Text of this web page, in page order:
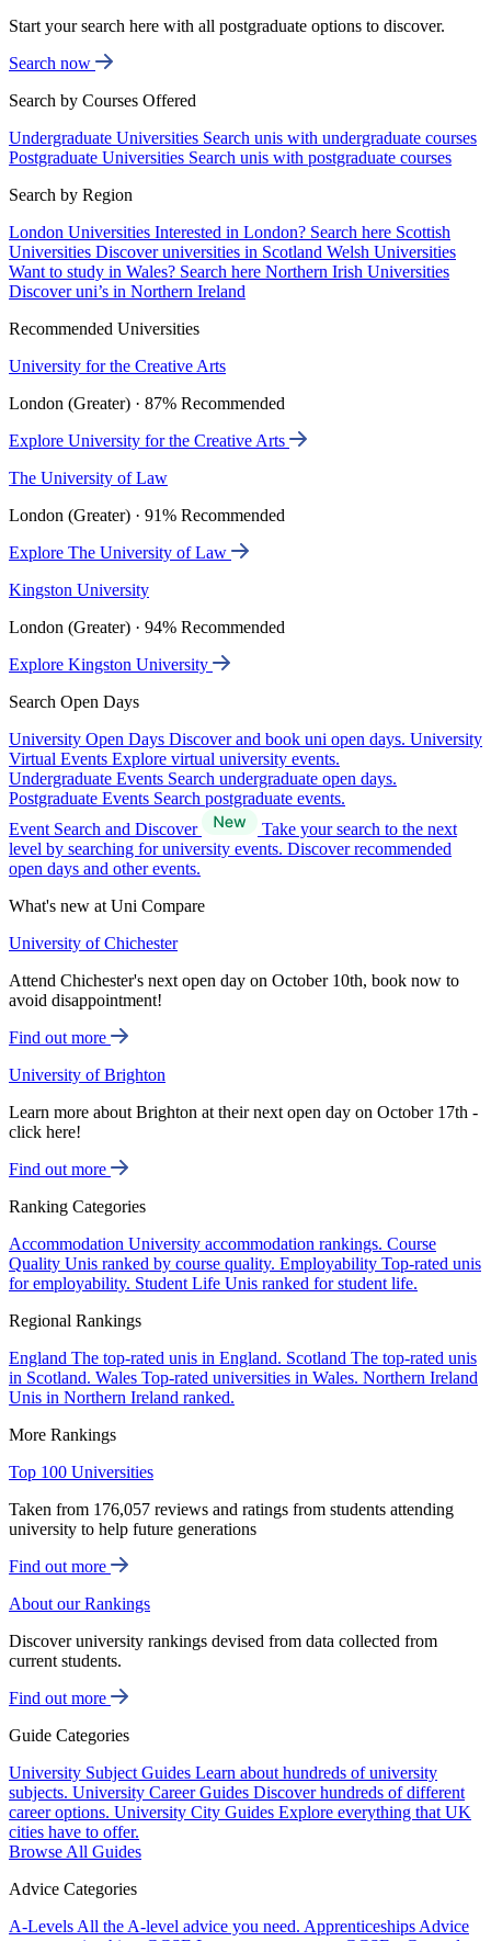
Start your search here with all postgraduate options to discover.
Search now
Search by Courses Offered
Undergraduate Universities Search unis with undergraduate courses
Postgraduate Universities Search unis with postgraduate courses
Search by Region
London Universities Interested in London? Search here Scottish
Universities Discover universities in Scotland Welsh Universities
Want to study in Wales? Search here Northern Irish Universities
Discover uni’s in Northern Ireland
Recommended Universities
University for the Creative Arts
London (Greater) · 87% Recommended
Explore University for the Creative Arts
The University of Law
London (Greater) · 91% Recommended
Explore The University of Law
Kingston University
London (Greater) · 94% Recommended
Explore Kingston University
Search Open Days
University Open Days Discover and book uni open days. University
Virtual Events Explore virtual university events.
Undergraduate Events Search undergraduate open days.
Postgraduate Events Search postgraduate events.
Event Search and Discover
Take your search to the next
level by searching for university events. Discover recommended
open days and other events.
What's new at Uni Compare
University of Chichester
Attend Chichester's next open day on October 10th, book now to
avoid disappointment!
Find out more
University of Brighton
Learn more about Brighton at their next open day on October 17th -
click here!
Find out more
Ranking Categories
Accommodation University accommodation rankings. Course
Quality Unis ranked by course quality. Employability Top-rated unis
for employability. Student Life Unis ranked for student life.
Regional Rankings
England The top-rated unis in England. Scotland The top-rated unis
in Scotland. Wales Top-rated universities in Wales. Northern Ireland
Unis in Northern Ireland ranked.
More Rankings
Top 100 Universities
Taken from 176,057 reviews and ratings from students attending
university to help future generations
Find out more
About our Rankings
Discover university rankings devised from data collected from
current students.
Find out more
Guide Categories
University Subject Guides Learn about hundreds of university
subjects. University Career Guides Discover hundreds of different
career options. University City Guides Explore everything that UK
cities have to offer.
Browse All Guides
Advice Categories
A-Levels All the A-level advice you need. Apprenticeships Advice